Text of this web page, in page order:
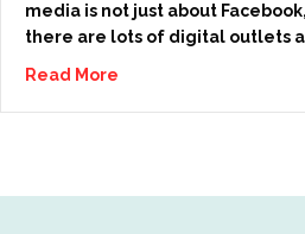
media is not just about
there are lots of digital outlets
Read More